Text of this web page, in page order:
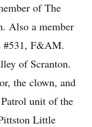
of The
Also a member
#531, F&AM.
of Scranton.
the clown, and
unit of the
Little